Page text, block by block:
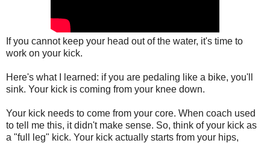
If you cannot keep your head out of the water, it's time to
work on your kick.
Here's what I learned: if you are pedaling like a bike, you'll
sink. Your kick is coming from your knee down.
Your kick needs to come from your core. When coach used
to tell me this, it didn't make sense. So, think of your kick as
a "full leg" kick. Your kick actually starts from your hips,